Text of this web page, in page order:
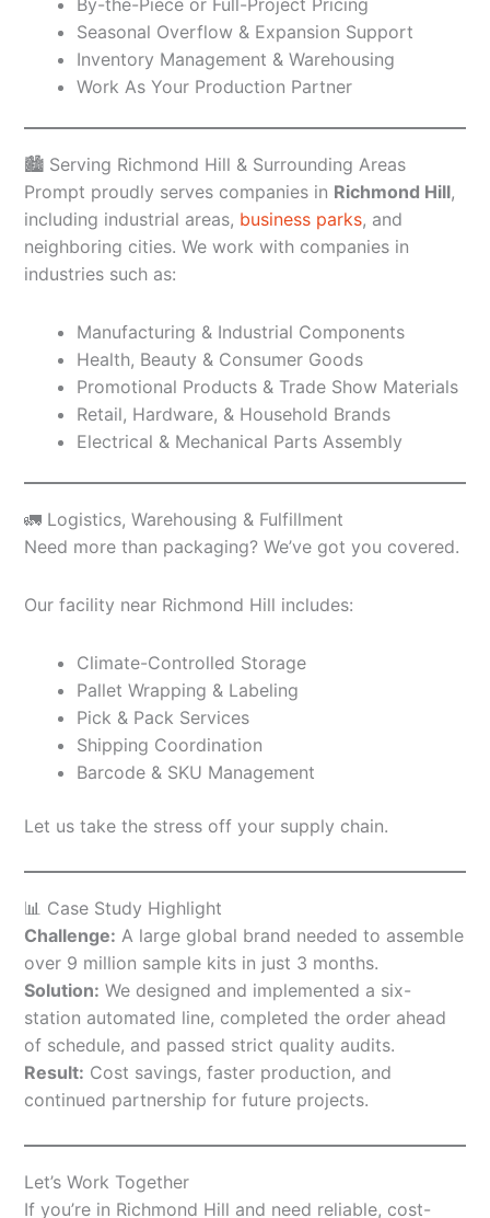
Seasonal Overflow & Expansion Support
Inventory Management & Warehousing
Work As Your Production Partner
🏙️ Serving Richmond Hill & Surrounding Areas
Prompt proudly serves companies in Richmond Hill,
including industrial areas, business parks, and
neighboring cities. We work with companies in
industries such as:
Manufacturing & Industrial Components
Health, Beauty & Consumer Goods
Promotional Products & Trade Show Materials
Retail, Hardware, & Household Brands
Electrical & Mechanical Parts Assembly
🚛 Logistics, Warehousing & Fulfillment
Need more than packaging? We’ve got you covered.
Our facility near Richmond Hill includes:
Climate-Controlled Storage
Pallet Wrapping & Labeling
Pick & Pack Services
Shipping Coordination
Barcode & SKU Management
Let us take the stress off your supply chain.
📊 Case Study Highlight
Challenge: A large global brand needed to assemble
over 9 million sample kits in just 3 months.
Solution: We designed and implemented a six-
station automated line, completed the order ahead
of schedule, and passed strict quality audits.
Result: Cost savings, faster production, and
continued partnership for future projects.
Let’s Work Together
If you’re in Richmond Hill and need reliable, cost-